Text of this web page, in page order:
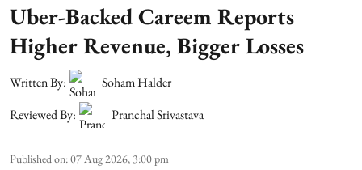
Uber-Backed Careem Reports
Higher Revenue, Bigger Losses
Written By:
Soham Halder
Reviewed By:
Pranchal Srivastava
Published on:07 Aug 2026, 3:00 pm